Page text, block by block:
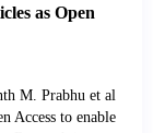
as Open
M. Prabhu et al
Access to enable